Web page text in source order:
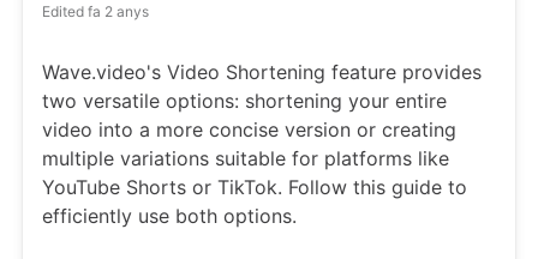
Edited fa 2 anys
Wave.video's Video Shortening feature provides
two versatile options: shortening your entire
video into a more concise version or creating
multiple variations suitable for platforms like
YouTube Shorts or TikTok. Follow this guide to
efficiently use both options.